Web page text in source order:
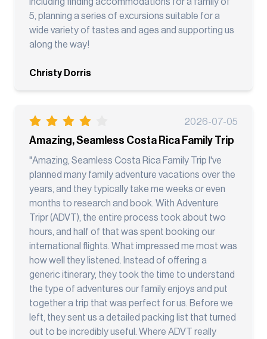
5, planning a series of excursions suitable for a
wide variety of tastes and ages and supporting us
along the way!
Christy Dorris
2026-07-05
Amazing, Seamless Costa Rica Family Trip
"Amazing, Seamless Costa Rica Family Trip I've
planned many family adventure vacations over the
years, and they typically take me weeks or even
months to research and book. With Adventure
Tripr (ADVT), the entire process took about two
hours, and half of that was spent booking our
international flights. What impressed me most was
how well they listened. Instead of offering a
generic itinerary, they took the time to understand
the type of adventures our family enjoys and put
together a trip that was perfect for us. Before we
left, they sent us a detailed packing list that turned
out to be incredibly useful. Where ADVT really